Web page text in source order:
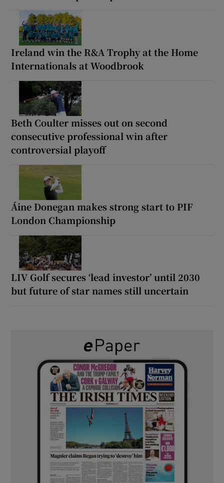
Ireland win the R&A Trophy at the Home
Internationals at Woodbrook
Beth Coulter misses out on second
consecutive professional win after
controversial playoff
Áine Donegan makes strong start to PIF
London Championship
LIV Golf secures ‘lead investor’ until 2030
but future of star names still uncertain